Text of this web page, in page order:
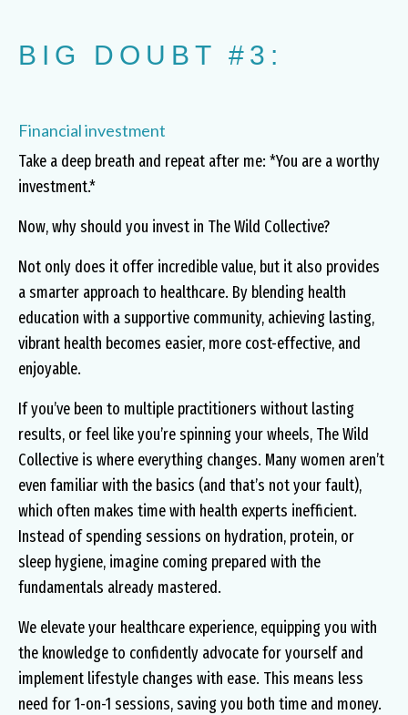
BIG DOUBT #3:
Financial investment
Take a deep breath and repeat after me: *You are a worthy
investment.*
Now, why should you invest in The Wild Collective?
Not only does it offer incredible value, but it also provides
a smarter approach to healthcare. By blending health
education with a supportive community, achieving lasting,
vibrant health becomes easier, more cost-effective, and
enjoyable.
If you’ve been to multiple practitioners without lasting
results, or feel like you’re spinning your wheels, The Wild
Collective is where everything changes. Many women aren’t
even familiar with the basics (and that’s not your fault),
which often makes time with health experts inefficient.
Instead of spending sessions on hydration, protein, or
sleep hygiene, imagine coming prepared with the
fundamentals already mastered.
We elevate your healthcare experience, equipping you with
the knowledge to confidently advocate for yourself and
implement lifestyle changes with ease. This means less
need for 1-on-1 sessions, saving you both time and money.